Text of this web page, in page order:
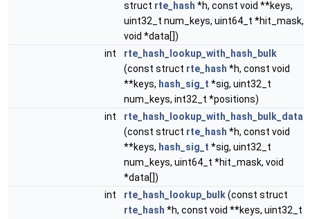
struct rte_hash *h, const void **keys,
uint32_t num_keys, uint64_t *hit_mask,
void *data[])
int
rte_hash_lookup_with_hash_bulk
(const struct rte_hash *h, const void
**keys, hash_sig_t *sig, uint32_t
num_keys, int32_t *positions)
int
rte_hash_lookup_with_hash_bulk_data
(const struct rte_hash *h, const void
**keys, hash_sig_t *sig, uint32_t
num_keys, uint64_t *hit_mask, void
*data[])
int
rte_hash_lookup_bulk(const struct
rte_hash *h, const void **keys, uint32_t